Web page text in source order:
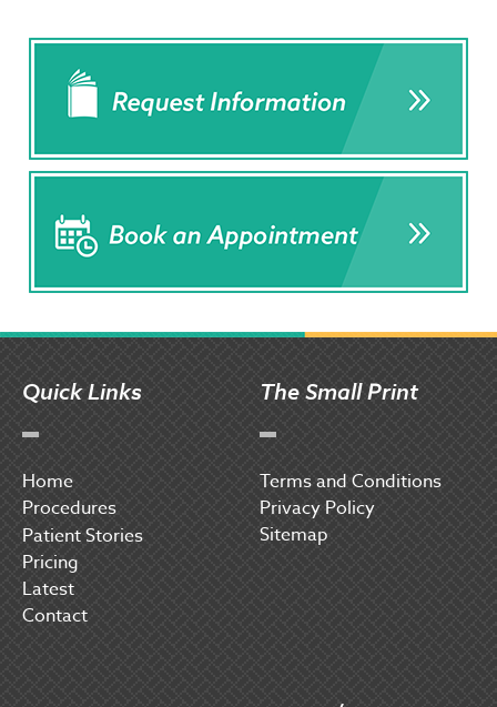
Quick Links
Home
Procedures
Patient Stories
Pricing
Latest
Contact
The Small Print
Terms and Conditions
Privacy Policy
Sitemap